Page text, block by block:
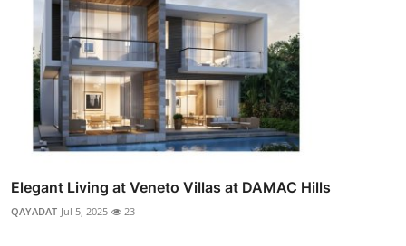
Elegant Living at Veneto Villas at DAMAC Hills
QAYADAT Jul 5, 2025 23